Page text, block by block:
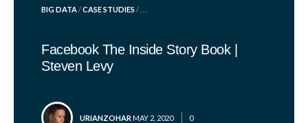
POSTED
BIG DATA/CASE STUDIES / . . .
Facebook The Inside Story Book |
Steven Levy
POSTED
URIANZOHAR MAY 2, 2020 0